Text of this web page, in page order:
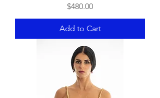
Price
$480.00
Add to Cart